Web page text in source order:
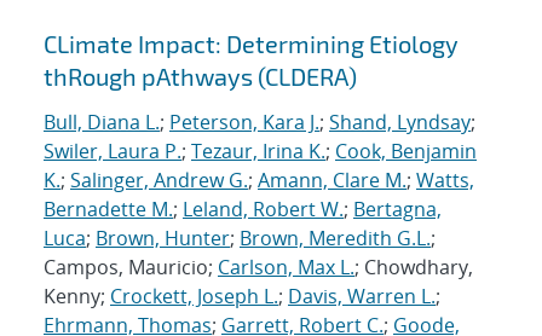
Search results
CLimate Impact: Determining Etiology
thRough pAthways (CLDERA)
Bull, Diana L.; Peterson, Kara J.; Shand, Lyndsay;
Swiler, Laura P.; Tezaur, Irina K.; Cook, Benjamin
K.; Salinger, Andrew G.; Amann, Clare M.; Watts,
Bernadette M.; Leland, Robert W.; Bertagna,
Luca; Brown, Hunter; Brown, Meredith G.L.;
Campos, Mauricio; Carlson, Max L.; Chowdhary,
Kenny; Crockett, Joseph L.; Davis, Warren L.;
Ehrmann, Thomas; Garrett, Robert C.; Goode,